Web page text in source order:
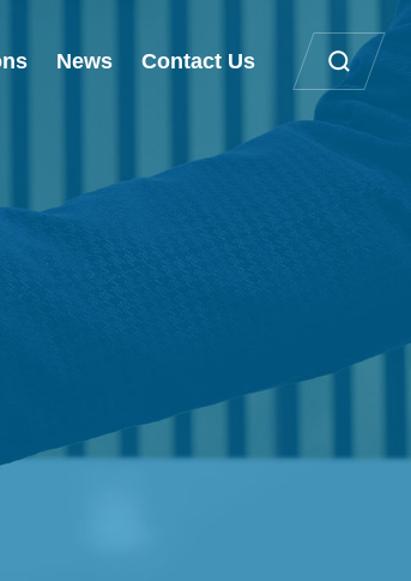
News Contact Us